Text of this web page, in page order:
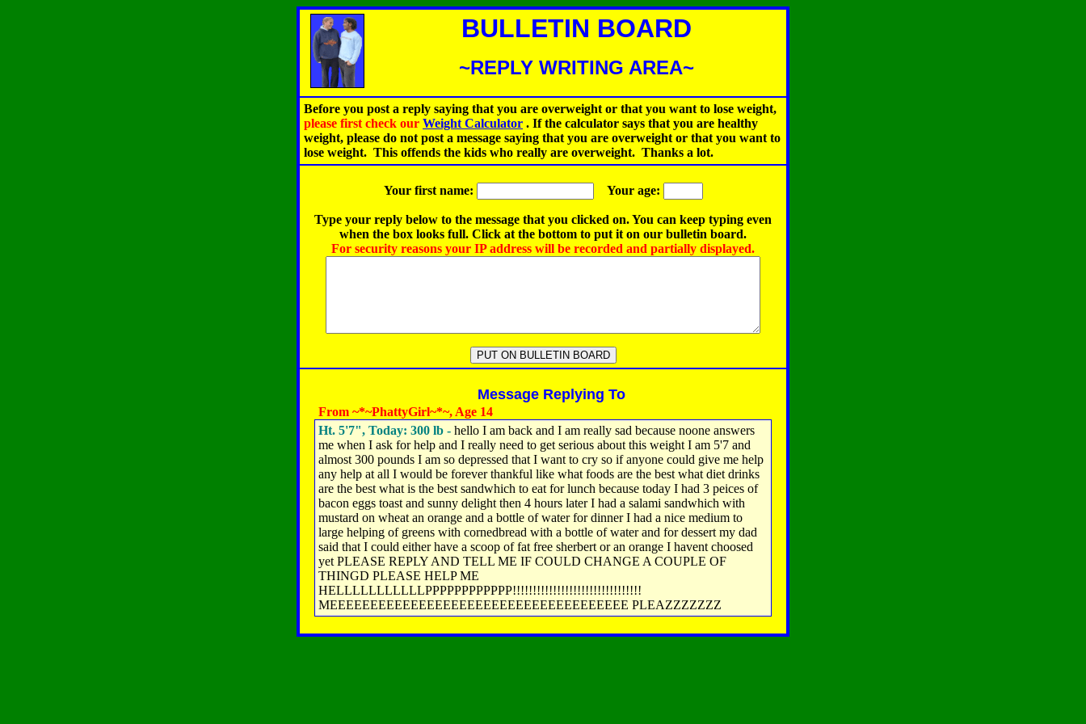
BULLETIN BOARD
~REPLY WRITING AREA~
Before you post a reply saying that you are overweight or that you want to lose weight,
please first check our Weight Calculator . If the calculator says that you are healthy
weight, please do not post a message saying that you are overweight or that you want to
lose weight. This offends the kids who really are overweight. Thanks a lot.
Your first name: Your age:
Type your reply below to the message that you clicked on. You can keep typing even
when the box looks full. Click at the bottom to put it on our bulletin board.
For security reasons your IP address will be recorded and partially displayed.
Message Replying To
From ~*~PhattyGirl~*~, Age 14
Ht. 5'7", Today: 300 lb - hello I am back and I am really sad because noone answers
me when I ask for help and I really need to get serious about this weight I am 5'7 and
almost 300 pounds I am so depressed that I want to cry so if anyone could give me help
any help at all I would be forever thankful like what foods are the best what diet drinks
are the best what is the best sandwhich to eat for lunch because today I had 3 peices of
bacon eggs toast and sunny delight then 4 hours later I had a salami sandwhich with
mustard on wheat an orange and a bottle of water for dinner I had a nice medium to
large helping of greens with cornedbread with a bottle of water and for dessert my dad
said that I could either have a scoop of fat free sherbert or an orange I havent choosed
yet PLEASE REPLY AND TELL ME IF COULD CHANGE A COUPLE OF
THINGD PLEASE HELP ME
HELLLLLLLLLLLPPPPPPPPPPPP!!!!!!!!!!!!!!!!!!!!!!!!!!!!!!!!
MEEEEEEEEEEEEEEEEEEEEEEEEEEEEEEEEEEEEE PLEAZZZZZZZ